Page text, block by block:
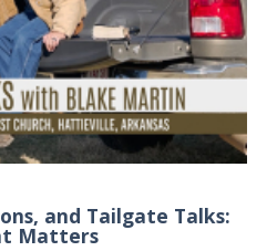
and Tailgate Talks:
Matters